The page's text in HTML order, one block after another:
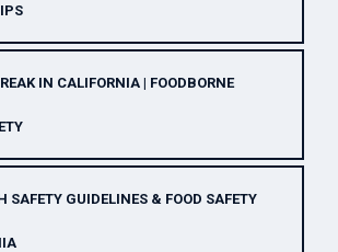
IN CALIFORNIA | FOODBORNE
SAFETY GUIDELINES & FOOD SAFETY